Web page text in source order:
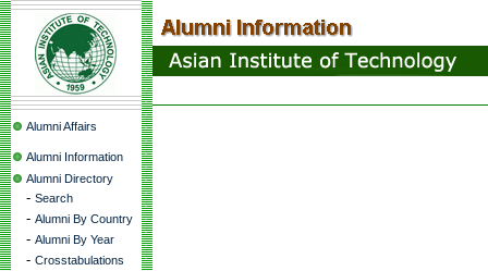
Alumni Affairs
Alumni Information
Alumni Directory
- Search
- Alumni By Country
- Alumni By Year
- Crosstabulations